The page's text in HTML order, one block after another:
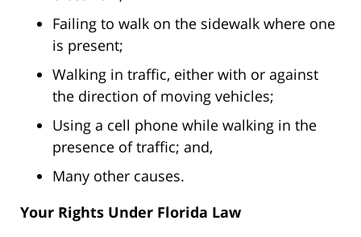
Failing to walk on the sidewalk where one
is present;
Walking in traffic, either with or against
the direction of moving vehicles;
Using a cell phone while walking in the
presence of traffic; and,
Many other causes.
Your Rights Under Florida Law